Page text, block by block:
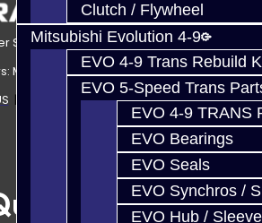
Clutch / Flywheel
Mitsubishi Evolution 4-9
EVO 4-9 Trans Rebuild
EVO 5-Speed Trans
EVO 4-9 TRANS
EVO Bearings
EVO Seals
EVO Synchros /
EVO Hub / Sleeve
Street Colorado Springs, CO, 80907
Mon-Fri 8:30AM-7PM MT
| CONTACT US|SITEMAP